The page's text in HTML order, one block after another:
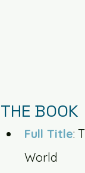
THE BOOK
Full Title:
World